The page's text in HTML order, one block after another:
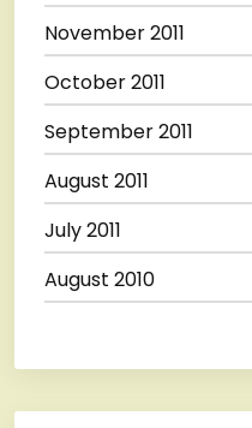
November 2011
October 2011
September 2011
August 2011
July 2011
August 2010